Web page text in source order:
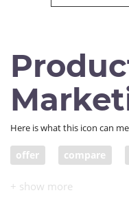
Here is what this icon can
offer compare
advertise